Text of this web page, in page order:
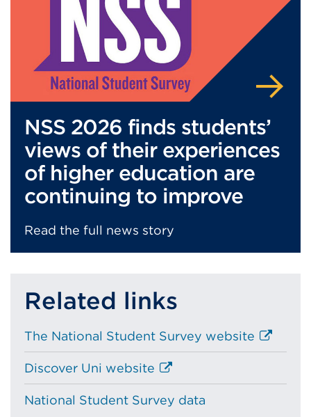
NSS 2026 finds students’
views of their experiences
of higher education are
continuing to improve
Read the full news story
Related links
The National Student Survey website External
link
in
Discover Uni website External
link
(Opens
National Student Survey data